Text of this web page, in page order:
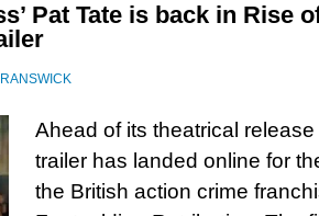
Pat Tate is back in Rise
Ahead of its theatrical
trailer has landed online for
the British action crime